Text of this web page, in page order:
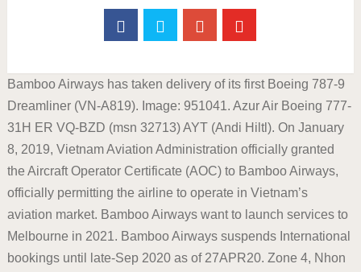
Bamboo Airways has taken delivery of its first Boeing 787-9
Dreamliner (VN-A819). Image: 951041. Azur Air Boeing 777-
31H ER VQ-BZD (msn 32713) AYT (Andi Hiltl). On January
8, 2019, Vietnam Aviation Administration officially granted
the Aircraft Operator Certificate (AOC) to Bamboo Airways,
officially permitting the airline to operate in Vietnam’s
aviation market. Bamboo Airways want to launch services to
Melbourne in 2021. Bamboo Airways suspends International
bookings until late-Sep 2020 as of 27APR20. Zone 4, Nhon